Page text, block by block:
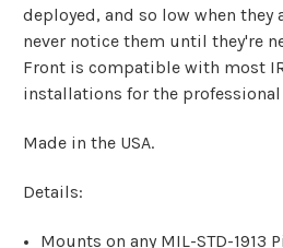
deployed, and so low when they
never notice them until they're
Front is compatible with most
installations for the professional
Made in the USA.
Details:
Mounts on any MIL-STD-1913